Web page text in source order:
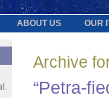
ABOUT US OUR
Archive
“Petra-